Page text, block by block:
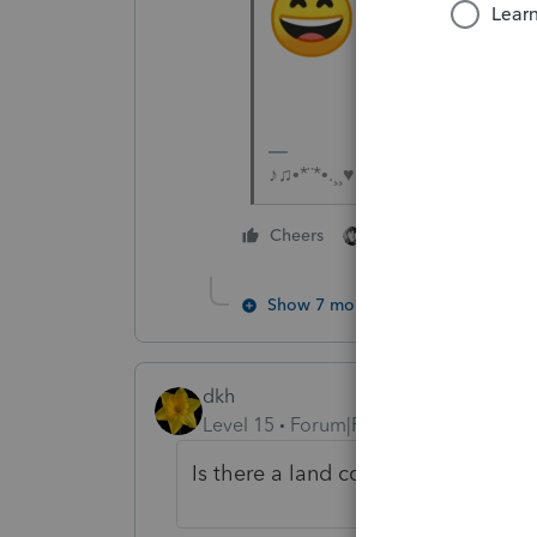
♪♫•*¨*•.¸¸♥Lisa♥¸¸.•*¨*•♫♪
Cheers
Show 7 more replies
dkh
Level 15
Forum|Forum|5 years ago
Is there a land contract for this